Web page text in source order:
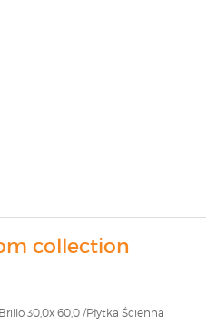
collection
30,0x 60,0 /Płytka Ścienna